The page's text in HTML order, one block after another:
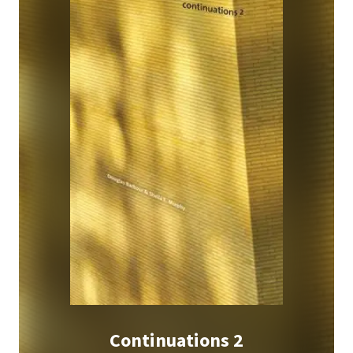
Continuations 2